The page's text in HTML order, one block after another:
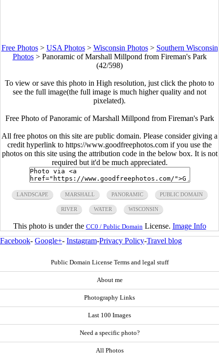
Free Photos> USA Photos> Wisconsin Photos> Southern Wisconsin
Photos> Panoramic of Marshall Millpond from Fireman's Park
(42/598)
To view or save this photo in High resolution, just click the photo to
see the full image(the full image is much higher quality and not
pixelated).
Free Photo of Panoramic of Marshall Millpond from Fireman's Park
All free photos on this site are public domain. Please consider giving a
credit hyperlink to https://www.goodfreephotos.com if you use the
photos on this site using the attribution code in the below box. It is not
required but it'd be much appreciated.
LANDSCAPE MARSHALL PANORAMIC PUBLIC DOMAIN
RIVER WATER WISCONSIN
This photo is under the CC0 / Public Domain License. Image Info
Facebook- Google+- Instagram-Privacy Policy-Travel blog
Public Domain License Terms and legal stuff
About me
Photography Links
Last 100 Images
Need a specific photo?
All Photos